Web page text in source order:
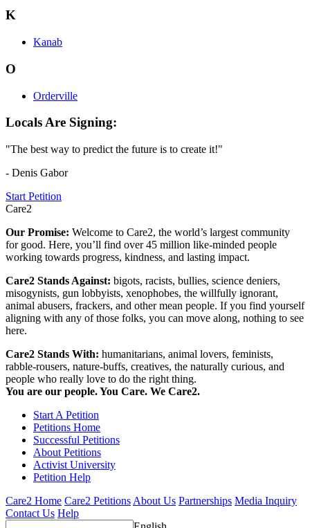
K
Kanab
O
Orderville
Locals Are Signing:
"The best way to predict the future is to create it!"
- Denis Gabor
Start Petition
Care2
Our Promise: Welcome to Care2, the world’s largest community
for good. Here, you’ll find over 45 million like-minded people
working towards progress, kindness, and lasting impact.
Care2 Stands Against: bigots, racists, bullies, science deniers,
misogynists, gun lobbyists, xenophobes, the willfully ignorant,
animal abusers, frackers, and other mean people. If you find yourself
aligning with any of those folks, you can move along, nothing to see
here.
Care2 Stands With: humanitarians, animal lovers, feminists,
rabble-rousers, nature-buffs, creatives, the naturally curious, and
people who really love to do the right thing.
You are our people. You Care. We Care2.
Start A Petition
Petitions Home
Successful Petitions
About Petitions
Activist University
Petition Help
Care2 Home Care2 Petitions About Us Partnerships Media Inquiry
Contact Us Help